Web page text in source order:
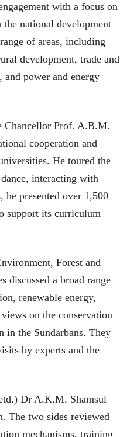
with a focus on
national development
of areas, including
development, trade and
and power and energy
Chancellor Prof. A.B.M.
cooperation and
He toured the
interacting with
he presented over 1,500
support its curriculum
Forest and
a broad range
renewable energy,
on the conservation
in the Sundarbans. They
by experts and the
Dr A.K.M. Shamsul
The two sides reviewed
mechanisms, training